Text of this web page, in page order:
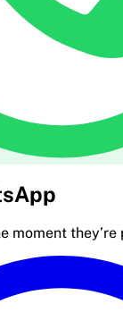
moment they’re